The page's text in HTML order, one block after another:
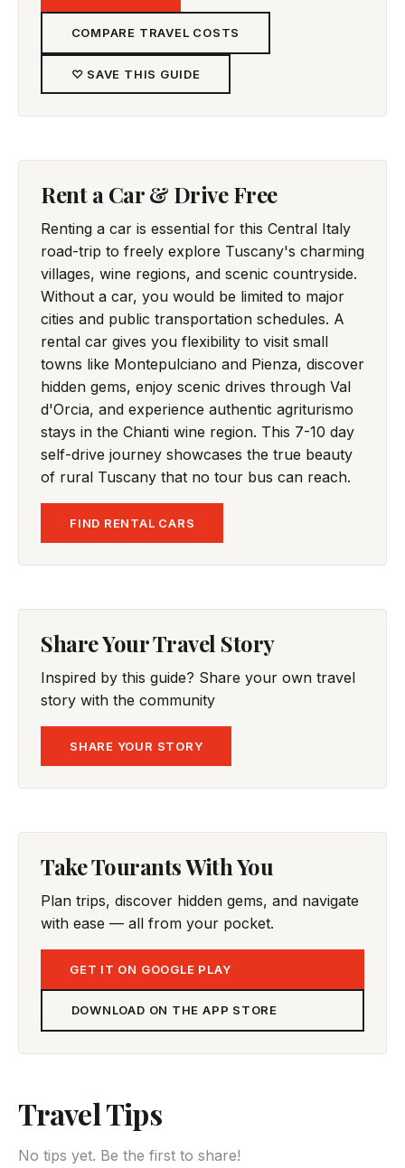
COMPARE TRAVEL COSTS
♡ SAVE THIS GUIDE
Rent a Car & Drive Free
Renting a car is essential for this Central Italy
road-trip to freely explore Tuscany's charming
villages, wine regions, and scenic countryside.
Without a car, you would be limited to major
cities and public transportation schedules. A
rental car gives you flexibility to visit small
towns like Montepulciano and Pienza, discover
hidden gems, enjoy scenic drives through Val
d'Orcia, and experience authentic agriturismo
stays in the Chianti wine region. This 7-10 day
self-drive journey showcases the true beauty
of rural Tuscany that no tour bus can reach.
FIND RENTAL CARS
Share Your Travel Story
Inspired by this guide? Share your own travel
story with the community
SHARE YOUR STORY
Take Tourants With You
Plan trips, discover hidden gems, and navigate
with ease — all from your pocket.
GET IT ON GOOGLE PLAY
DOWNLOAD ON THE APP STORE
Travel Tips
No tips yet. Be the first to share!